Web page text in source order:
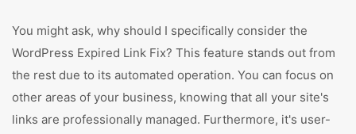
You might ask, why should I specifically consider the
WordPress Expired Link Fix? This feature stands out from
the rest due to its automated operation. You can focus on
other areas of your business, knowing that all your site's
links are professionally managed. Furthermore, it's user-